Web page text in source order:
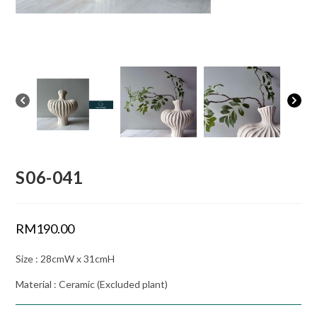
S06-041
RM190.00
Size : 28cmW x 31cmH
Material : Ceramic (Excluded plant)